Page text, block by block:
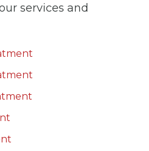
services and